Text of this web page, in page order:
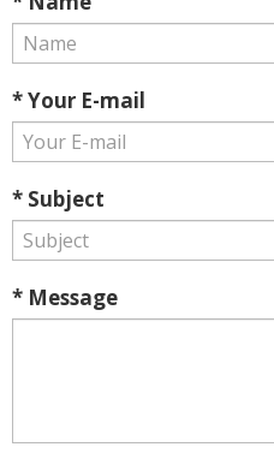
* Your E-mail
* Subject
* Message